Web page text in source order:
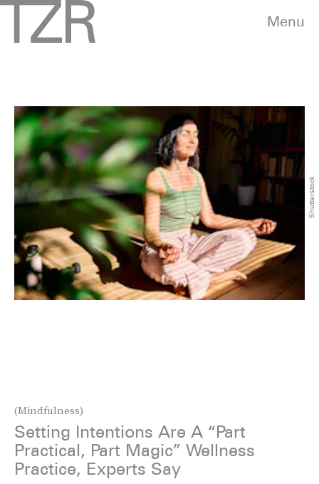
Menu
(Mindfulness)
Setting Intentions Are A “Part
Practical, Part Magic” Wellness
Practice, Experts Say
Shutterstock